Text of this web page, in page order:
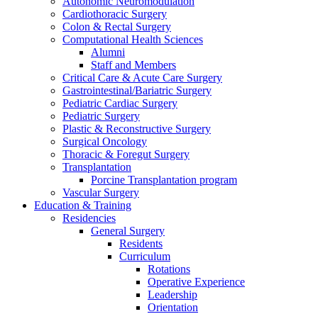
Cardiothoracic Surgery
Colon & Rectal Surgery
Computational Health Sciences
Alumni
Staff and Members
Critical Care & Acute Care Surgery
Gastrointestinal/Bariatric Surgery
Pediatric Cardiac Surgery
Pediatric Surgery
Plastic & Reconstructive Surgery
Surgical Oncology
Thoracic & Foregut Surgery
Transplantation
Porcine Transplantation program
Vascular Surgery
Education & Training
Residencies
General Surgery
Residents
Curriculum
Rotations
Operative Experience
Leadership
Orientation